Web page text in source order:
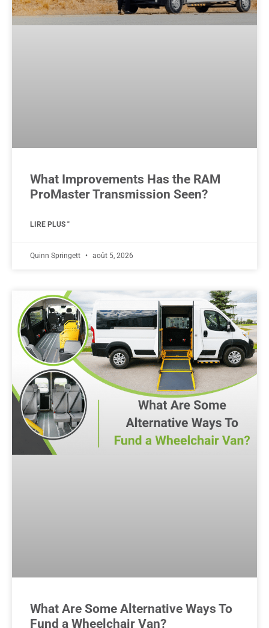
What Improvements Has the RAM
ProMaster Transmission Seen?
LIRE PLUS "
Quinn Springett août 5, 2026
What Are Some Alternative Ways To
Fund a Wheelchair Van?